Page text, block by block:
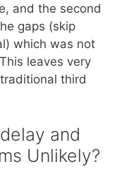
and the second
gaps (skip
which was not
leaves very
third
and
Unlikely?